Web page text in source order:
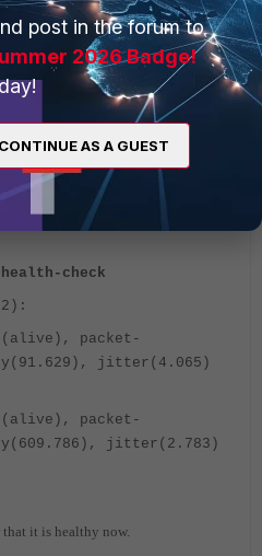
1000
check
packet-
jitter(4.065)
packet-
jitter(2.783)
that it is healthy now.
post in the forum to
2026 Badge!
CONTINUE AS A GUEST